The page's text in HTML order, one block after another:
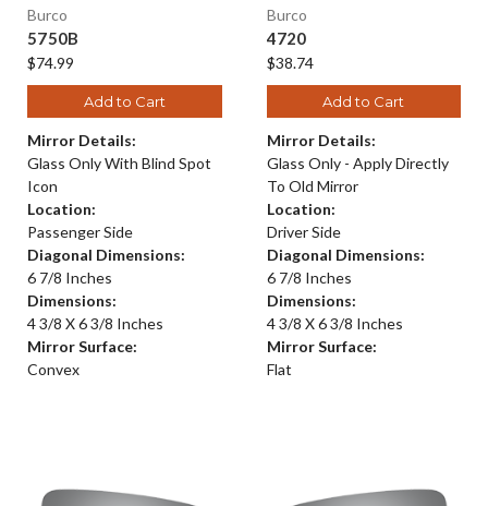
Burco
5750B
$74.99
Add to Cart
Mirror Details:
Glass Only With Blind Spot
Icon
Location:
Passenger Side
Diagonal Dimensions:
6 7/8 Inches
Dimensions:
4 3/8 X 6 3/8 Inches
Mirror Surface:
Convex
Burco
4720
$38.74
Add to Cart
Mirror Details:
Glass Only - Apply Directly
To Old Mirror
Location:
Driver Side
Diagonal Dimensions:
6 7/8 Inches
Dimensions:
4 3/8 X 6 3/8 Inches
Mirror Surface:
Flat